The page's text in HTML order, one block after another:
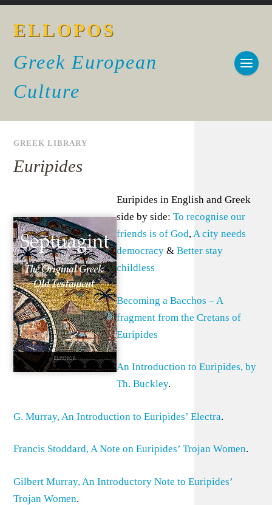
ELLOPOS
Greek European
Culture
GREEK LIBRARY
Euripides
Euripides in English and Greek
side by side:To recognise our
friends is of God,A city needs
democracy &Better stay
childless
Becoming a Bacchos – A
fragment from the Cretans of
Euripides
An Introduction to Euripides, by
Th. Buckley.
G. Murray, An Introduction to Euripides’ Electra.
Francis Stoddard, A Note on Euripides’ Trojan Women.
Gilbert Murray, An Introductory Note to Euripides’
Trojan Women.